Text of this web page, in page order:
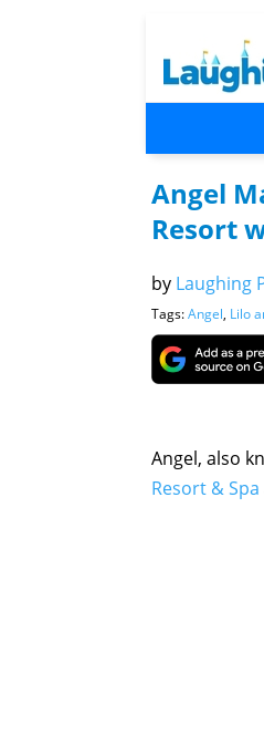
Angel
Resort
by Laughing
Tags:Angel, Lilo
Angel, also
Resort & Spa